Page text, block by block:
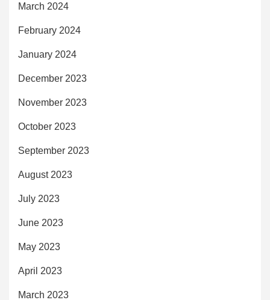
March 2024
February 2024
January 2024
December 2023
November 2023
October 2023
September 2023
August 2023
July 2023
June 2023
May 2023
April 2023
March 2023